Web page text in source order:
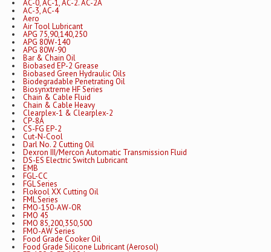
AC-0, AC-1, AC-2. AC-2A
AC-3, AC-4
Aero
Air Tool Lubricant
APG 75,90,140,250
APG 80W-140
APG 80W-90
Bar & Chain Oil
Biobased EP-2 Grease
Biobased Green Hydraulic Oils
Biodegradable Penetrating Oil
Biosynxtreme HF Series
Chain & Cable Fluid
Chain & Cable Heavy
Clearplex-1 & Clearplex-2
CP-8A
CS-FG EP-2
Cut-N-Cool
Darl No. 2 Cutting Oil
Dexron III/Mercon Automatic Transmission Fluid
DS-ES Electric Switch Lubricant
EMB
FGL-CC
FGL Series
Flokool XX Cutting Oil
FML Series
FMO-150-AW-OR
FMO 45
FMO 85,200,350,500
FMO-AW Series
Food Grade Cooker Oil
Food Grade Silicone Lubricant (Aerosol)